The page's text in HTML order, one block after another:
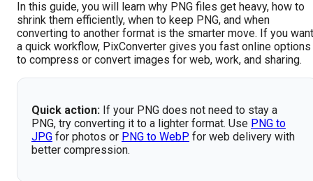
In this guide, you will learn why PNG files get heavy, how to
shrink them efficiently, when to keep PNG, and when
converting to another format is the smarter move. If you want
a quick workflow, PixConverter gives you fast online options
to compress or convert images for web, work, and sharing.
Quick action: If your PNG does not need to stay a
PNG, try converting it to a lighter format. Use PNG to
JPG for photos or PNG to WebP for web delivery with
better compression.